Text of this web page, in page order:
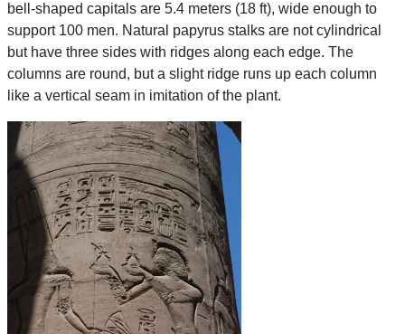
bell-shaped capitals are 5.4 meters (18 ft), wide enough to
support 100 men. Natural papyrus stalks are not cylindrical
but have three sides with ridges along each edge. The
columns are round, but a slight ridge runs up each column
like a vertical seam in imitation of the plant.